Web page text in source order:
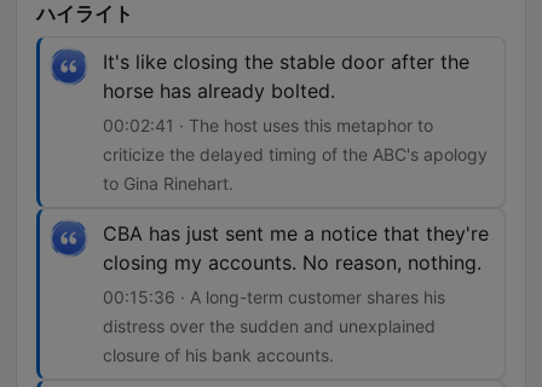
ハイライト
It's like closing the stable door after the
horse has already bolted.
00:02:41 · The host uses this metaphor to
criticize the delayed timing of the ABC's apology
to Gina Rinehart.
CBA has just sent me a notice that they're
closing my accounts. No reason, nothing.
00:15:36 · A long-term customer shares his
distress over the sudden and unexplained
closure of his bank accounts.